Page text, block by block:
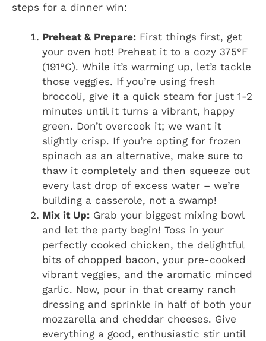
steps for a dinner win:
Preheat & Prepare: First things first, get
your oven hot! Preheat it to a cozy 375°F
(191°C). While it’s warming up, let’s tackle
those veggies. If you’re using fresh
broccoli, give it a quick steam for just 1-2
minutes until it turns a vibrant, happy
green. Don’t overcook it; we want it
slightly crisp. If you’re opting for frozen
spinach as an alternative, make sure to
thaw it completely and then squeeze out
every last drop of excess water – we’re
building a casserole, not a swamp!
Mix it Up: Grab your biggest mixing bowl
and let the party begin! Toss in your
perfectly cooked chicken, the delightful
bits of chopped bacon, your pre-cooked
vibrant veggies, and the aromatic minced
garlic. Now, pour in that creamy ranch
dressing and sprinkle in half of both your
mozzarella and cheddar cheeses. Give
everything a good, enthusiastic stir until